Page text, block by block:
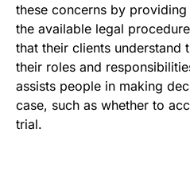
these concerns by
the available legal
that their clients understand
their roles and
assists people in making
case, such as whether to
trial.